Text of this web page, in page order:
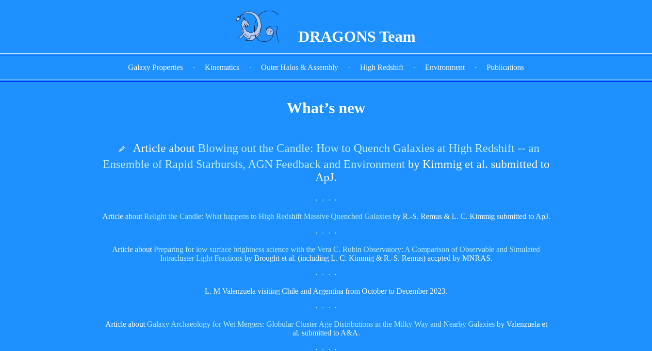
DRAGONS Team
Galaxy Properties · Kinematics · Outer Halos & Assembly · High Redshift · Environment · Publications
What’s new
Article about Blowing out the Candle: How to Quench Galaxies at High Redshift -- an
Ensemble of Rapid Starbursts, AGN Feedback and Environmentby Kimmig et al. submitted to
ApJ.
· · · ·
Article about Relight the Candle: What happens to High Redshift Massive Quenched Galaxiesby R.-S. Remus & L. C. Kimmig submitted to ApJ.
· · · ·
Article about Preparing for low surface brightness science with the Vera C. Rubin Observatory: A Comparison of Observable and Simulated
Intracluster Light Fractionsby Brought et al. (including L. C. Kimmig & R.-S. Remus) accpted by MNRAS.
· · · ·
L. M Valenzuela visiting Chile and Argentina from October to December 2023.
· · · ·
Article about Galaxy Archaeology for Wet Mergers: Globular Cluster Age Distributions in the Milky Way and Nearby Galaxiesby Valenzuela et
al. submitted to A&A.